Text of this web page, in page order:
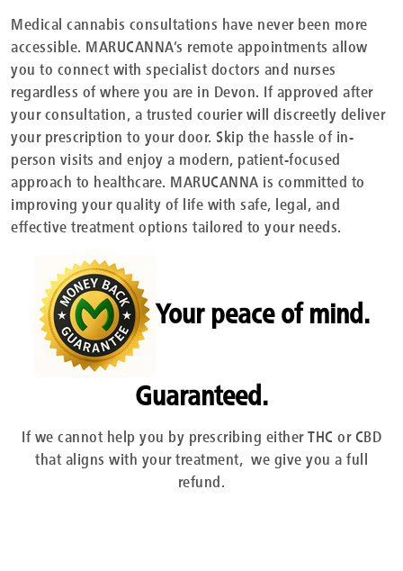
Medical cannabis consultations have never been more
accessible. MARUCANNA’s remote appointments allow
you to connect with specialist doctors and nurses
regardless of where you are in Devon. If approved after
your consultation, a trusted courier will discreetly deliver
your prescription to your door. Skip the hassle of in-
person visits and enjoy a modern, patient-focused
approach to healthcare. MARUCANNA is committed to
improving your quality of life with safe, legal, and
effective treatment options tailored to your needs.
Your peace of mind.
Guaranteed.
If we cannot help you by prescribing either THC or CBD
that aligns with your treatment, we give you a full
refund.